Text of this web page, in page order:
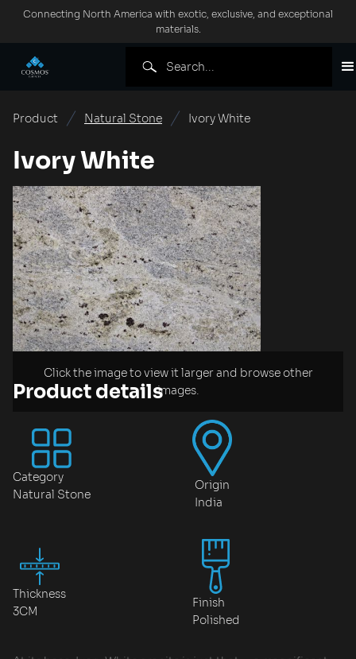
Connecting North America with exotic, exclusive, and exceptional
materials.
Product Natural Stone Ivory White
Ivory White
Click the image to view it larger and browse other
images.
Product details
Category
Natural Stone
Origin
India
Thickness
3CM
Finish
Polished